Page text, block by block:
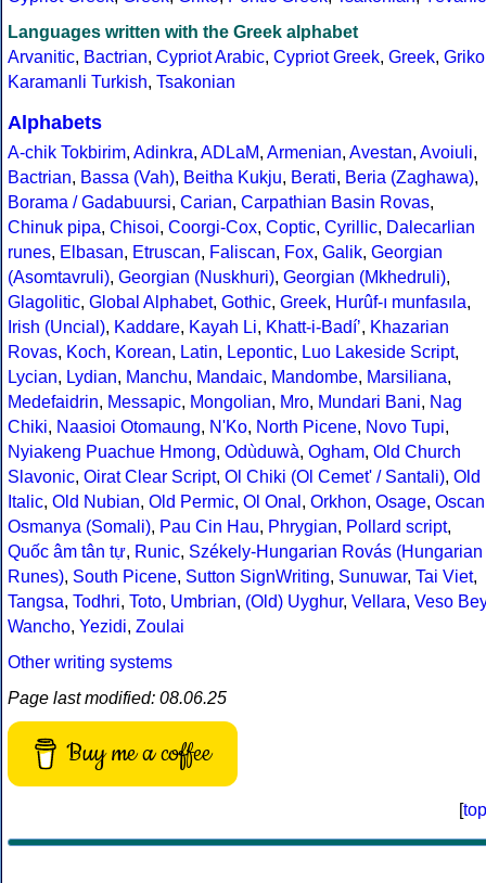
Languages written with the Greek alphabet
Arvanitic, Bactrian, Cypriot Arabic, Cypriot Greek, Greek, Griko
Karamanli Turkish, Tsakonian
Alphabets
A-chik Tokbirim, Adinkra, ADLaM, Armenian, Avestan, Avoiuli,
Bactrian, Bassa (Vah), Beitha Kukju, Berati, Beria (Zaghawa),
Borama / Gadabuursi, Carian, Carpathian Basin Rovas,
Chinuk pipa, Chisoi, Coorgi-Cox, Coptic, Cyrillic, Dalecarlian
runes, Elbasan, Etruscan, Faliscan, Fox, Galik, Georgian
(Asomtavruli), Georgian (Nuskhuri), Georgian (Mkhedruli),
Glagolitic, Global Alphabet, Gothic, Greek, Hurûf-ı munfasıla,
Irish (Uncial), Kaddare, Kayah Li, Khatt-i-Badíʼ, Khazarian
Rovas, Koch, Korean, Latin, Lepontic, Luo Lakeside Script,
Lycian, Lydian, Manchu, Mandaic, Mandombe, Marsiliana,
Medefaidrin, Messapic, Mongolian, Mro, Mundari Bani, Nag
Chiki, Naasioi Otomaung, N'Ko, North Picene, Novo Tupi,
Nyiakeng Puachue Hmong, Odùduwà, Ogham, Old Church
Slavonic, Oirat Clear Script, Ol Chiki (Ol Cemet' / Santali), Old
Italic, Old Nubian, Old Permic, Ol Onal , Orkhon, Osage, Oscan
Osmanya (Somali), Pau Cin Hau, Phrygian, Pollard script,
Quốc âm tân tự, Runic, Székely-Hungarian Rovás (Hungarian
Runes), South Picene, Sutton SignWriting, Sunuwar, Tai Viet,
Tangsa, Todhri, Toto, Umbrian, (Old) Uyghur, Vellara, Veso Bey
Wancho, Yezidi, Zoulai
Other writing systems
Page last modified: 08.06.25
Buy me a coffee
[top